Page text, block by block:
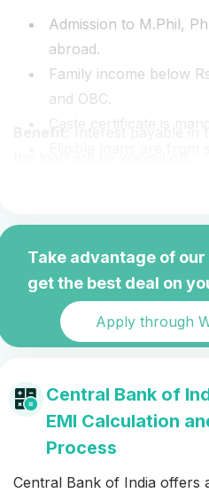
Admission to M.Phil,
abroad.
Family income below
and OBC.
Caste certificate is
Take advantage of
get the best deal on
Apply through
Central Bank of
EMI Calculation
Process
Central Bank of India offers